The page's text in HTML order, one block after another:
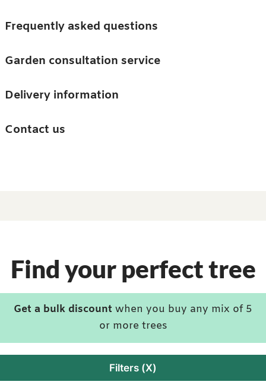
Trees
Accessories
Guides and advice
Barn & Garden
Frequently asked questions
Garden consultation service
Delivery information
Contact us
Find your perfect tree
Get a bulk discount when you buy any mix of 5
or more trees
Filters (X)